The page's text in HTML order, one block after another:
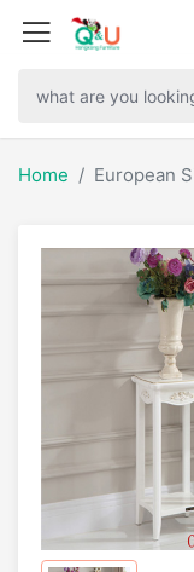
Home European